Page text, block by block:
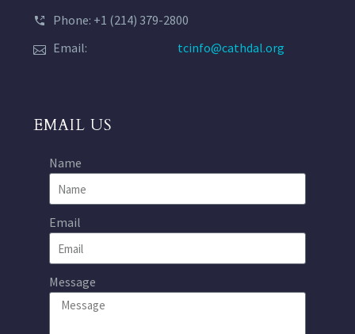
Phone: +1 (214) 379-2800
Email:
tcinfo@cathdal.org
EMAIL US
Name
Email
Message